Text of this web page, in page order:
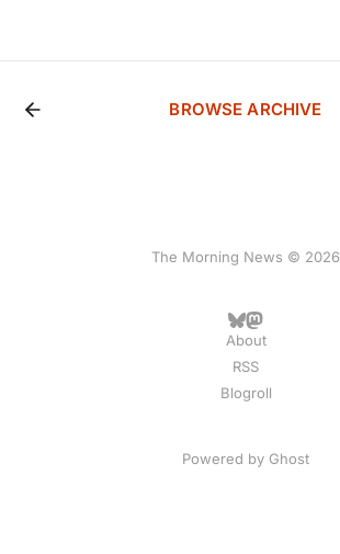
BROWSE ARCHIVE
The Morning News © 2026
About
RSS
Blogroll
Powered by Ghost